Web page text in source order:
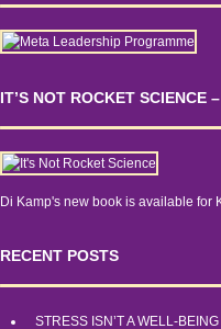
IT’S NOT ROCKET SCIENCE
Di Kamp's new book is available for
RECENT POSTS
STRESS ISN’T A WELL-